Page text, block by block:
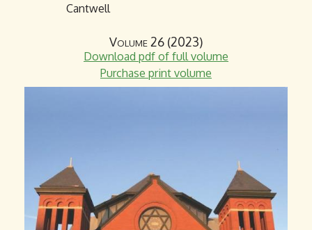
Cantwell
Volume 26 (2023)
Download pdf of full volume
Purchase print volume